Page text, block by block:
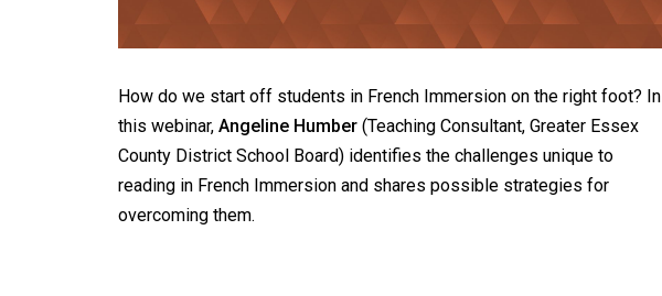
How do we start off students in French Immersion on the right foot? In
this webinar, Angeline Humber (Teaching Consultant, Greater Essex
County District School Board) identifies the challenges unique to
reading in French Immersion and shares possible strategies for
overcoming them.